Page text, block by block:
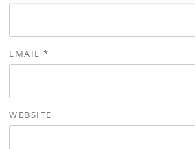
EMAIL*
WEBSITE